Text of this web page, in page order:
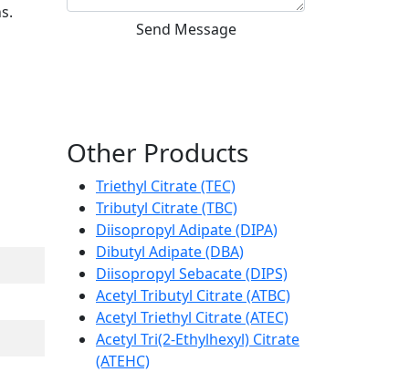
Send Message
Other Products
Triethyl Citrate (TEC)
Tributyl Citrate (TBC)
Diisopropyl Adipate (DIPA)
Dibutyl Adipate (DBA)
Diisopropyl Sebacate (DIPS)
Acetyl Tributyl Citrate (ATBC)
Acetyl Triethyl Citrate (ATEC)
Acetyl Tri(2-Ethylhexyl) Citrate
(ATEHC)